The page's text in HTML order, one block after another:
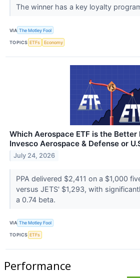
The winner has a key loyalty
VIA The Motley Fool
TOPICS ETFs Economy
Which Aerospace ETF is the Better
Invesco Aerospace & Defense or
July 24, 2026
PPA delivered $2,411 on a $1,000
versus JETS' $1,293, with
a 0.74 beta.
VIA The Motley Fool
TOPICS ETFs
Performance